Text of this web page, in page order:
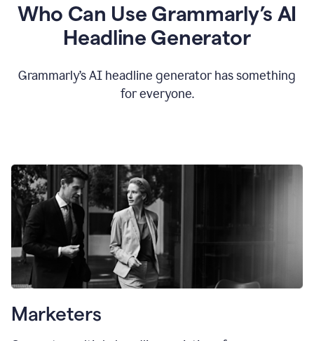
Who Can Use Grammarly’s AI
Headline Generator
Grammarly’s AI headline generator has something
for everyone.
Marketers